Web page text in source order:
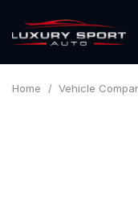
Home / Vehicle